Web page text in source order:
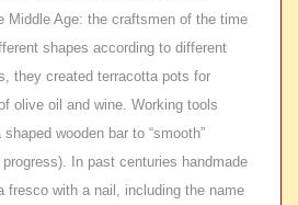
Middle Age: the craftsmen of the time
shapes according to different
they created terracotta pots for
olive oil and wine. Working tools
wooden bar to “smooth”
In past centuries handmade
fresco with a nail, including the name